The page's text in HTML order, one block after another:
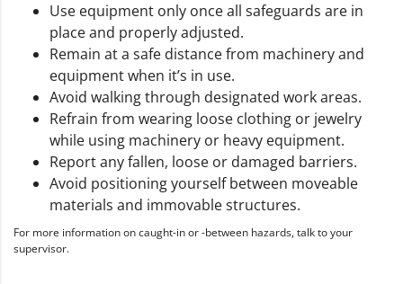
Use equipment only once all safeguards are in
place and properly adjusted.
Remain at a safe distance from machinery and
equipment when it’s in use.
Avoid walking through designated work areas.
Refrain from wearing loose clothing or jewelry
while using machinery or heavy equipment.
Report any fallen, loose or damaged barriers.
Avoid positioning yourself between moveable
materials and immovable structures.
For more information on caught-in or -between hazards, talk to your
supervisor.